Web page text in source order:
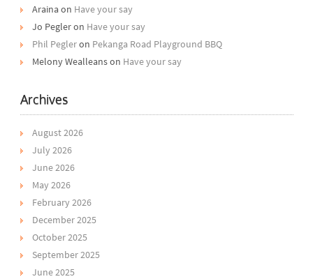
Arainaon Have your say
Jo Pegleron Have your say
Phil Pegleron Pekanga Road Playground BBQ
Melony Wealleanson Have your say
Archives
August 2026
July 2026
June 2026
May 2026
February 2026
December 2025
October 2025
September 2025
June 2025